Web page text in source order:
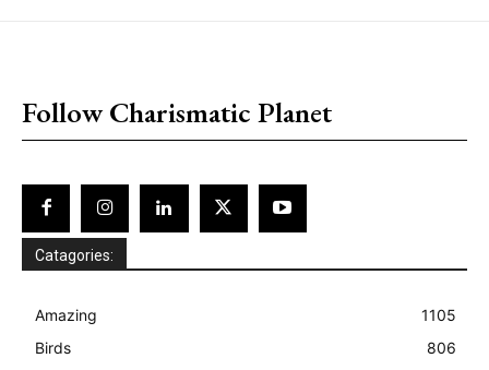
Follow Charismatic Planet
Catagories:
Amazing
1105
Birds
806